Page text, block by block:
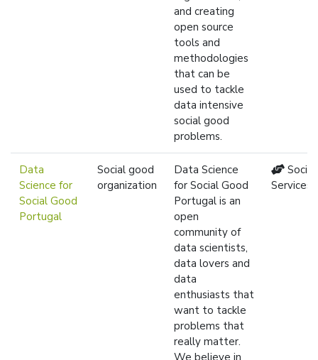
and creating
open source
tools and
methodologies
that can be
used to tackle
data intensive
social good
problems.
Data
Science for
Social Good
Portugal
Social good
organization
Data Science
for Social Good
Portugal is an
open
community of
data scientists,
data lovers and
data
enthusiasts that
want to tackle
problems that
really matter.
We believe in
Social
Services